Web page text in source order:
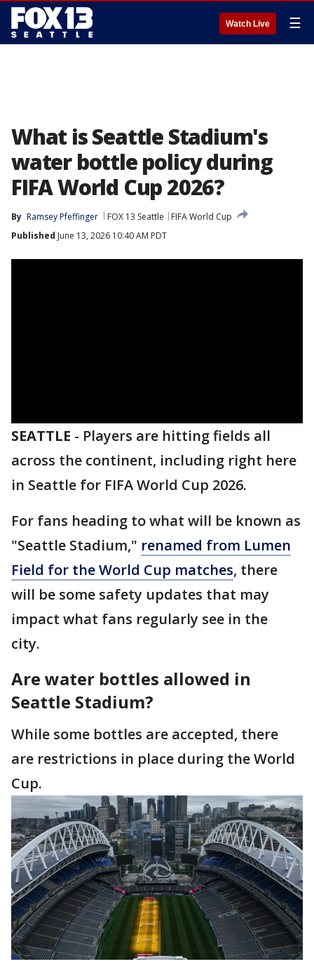
Watch Live ☰
What is Seattle Stadium's
water bottle policy during
FIFA World Cup 2026?
By Ramsey Pfeffinger FOX 13 Seattle
FIFA World Cup
Published June 13, 2026 10:40 AM PDT
SEATTLE - Players are hitting fields all
across the continent, including right here
in Seattle for FIFA World Cup 2026.
For fans heading to what will be known as
"Seattle Stadium," renamed from Lumen
Field for the World Cup matches, there
will be some safety updates that may
impact what fans regularly see in the
city.
Are water bottles allowed in
Seattle Stadium?
While some bottles are accepted, there
are restrictions in place during the World
Cup.